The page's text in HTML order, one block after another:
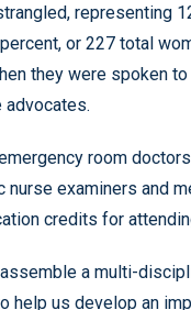
representing
or 227 total
they were spoken
advocates.
room
examiners and
credits for
a multi-
help us develop an